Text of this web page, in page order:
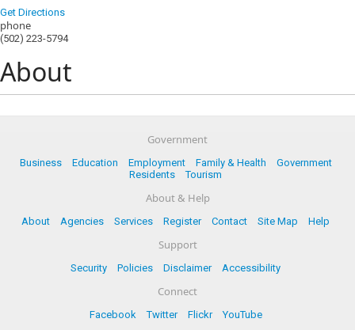
Get Directions
phone
(502) 223-5794
About
Government
Business Education Employment Family & Health
Government
Residents
Tourism
About & Help
About Agencies Services Register Contact Site Map Help
Support
Security Policies Disclaimer Accessibility
Connect
Facebook Twitter Flickr
YouTube